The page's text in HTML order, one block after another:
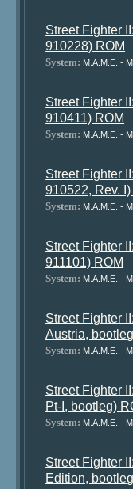
Street Fighter
910228) ROM
System: M.A.M.E. -
Street Fighter
910411) ROM
System: M.A.M.E. -
Street Fighter
910522, Rev. I)
System: M.A.M.E. -
Street Fighter
911101) ROM
System: M.A.M.E. -
Street Fighter
Austria,
System: M.A.M.E. -
Street Fighter
Pt-I, bootleg)
System: M.A.M.E. -
Street Fighter
Edition,